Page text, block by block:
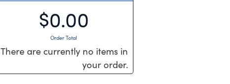
$0.00
Order Total
There are currently no items in
your order.